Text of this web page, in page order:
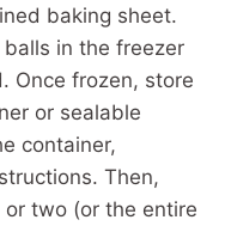
baking sheet.
in the freezer
Once frozen, store
or sealable
container,
Then,
two (or the entire